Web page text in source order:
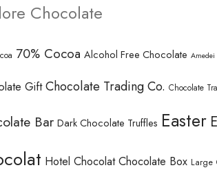
Chocolate
70% Cocoa Alcohol Free Chocolate Amedei
Gift Chocolate Trading Co. Chocolate
Bar Dark Chocolate Truffles Easter
Hotel Chocolat Chocolate Box Large